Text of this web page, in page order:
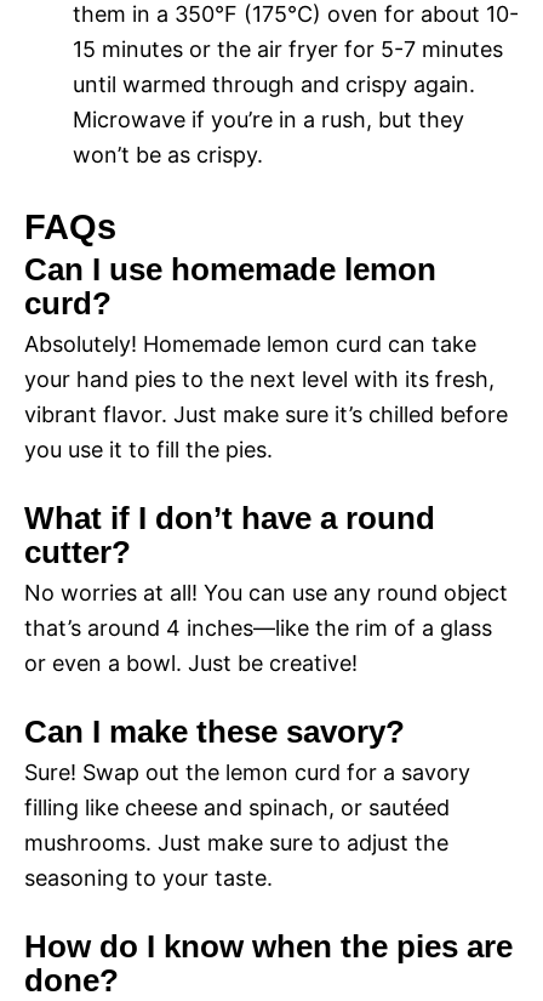
them in a 350°F (175°C) oven for about 10-
15 minutes or the air fryer for 5-7 minutes
until warmed through and crispy again.
Microwave if you’re in a rush, but they
won’t be as crispy.
FAQs
Can I use homemade lemon
curd?
Absolutely! Homemade lemon curd can take
your hand pies to the next level with its fresh,
vibrant flavor. Just make sure it’s chilled before
you use it to fill the pies.
What if I don’t have a round
cutter?
No worries at all! You can use any round object
that’s around 4 inches—like the rim of a glass
or even a bowl. Just be creative!
Can I make these savory?
Sure! Swap out the lemon curd for a savory
filling like cheese and spinach, or sautéed
mushrooms. Just make sure to adjust the
seasoning to your taste.
How do I know when the pies are
done?